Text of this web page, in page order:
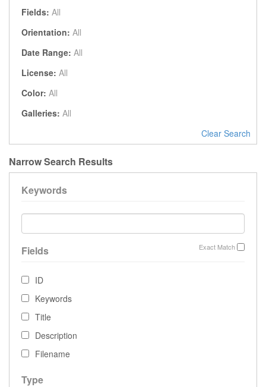
Fields: All
Orientation: All
Date Range: All
License: All
Color: All
Galleries: All
Clear Search
Narrow Search Results
Keywords
Exact Match
Fields
ID
Keywords
Title
Description
Filename
Type